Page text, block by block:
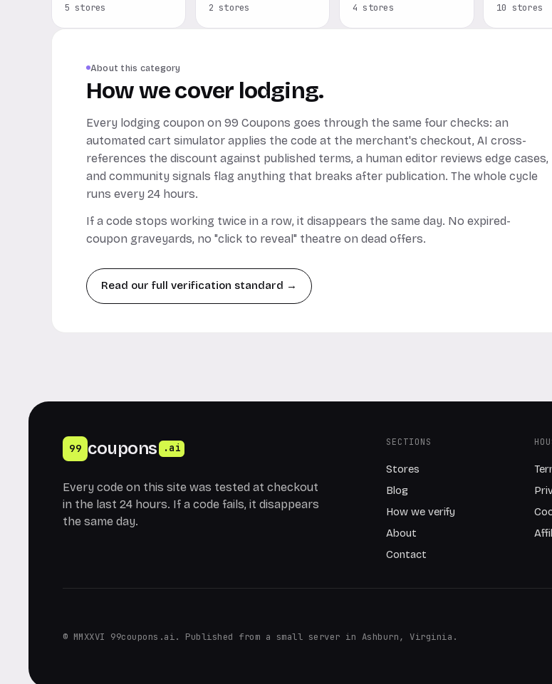
5 stores 2 stores 4 stores 10 stores
About this category
How we cover lodging.
Every lodging coupon on 99 Coupons goes through the same four checks: an
automated cart simulator applies the code at the merchant's checkout, AI cross-
references the discount against published terms, a human editor reviews edge cases,
and community signals flag anything that breaks after publication. The whole cycle
runs every 24 hours.
If a code stops working twice in a row, it disappears the same day. No expired-
coupon graveyards, no "click to reveal" theatre on dead offers.
Read our full verification standard →
99 coupons .ai
Every code on this site was tested at checkout
in the last 24 hours. If a code fails, it disappears
the same day.
SECTIONS
Stores
Blog
How we verify
About
Contact
© MMXXVI 99coupons.ai. Published from a small server in Ashburn, Virginia.